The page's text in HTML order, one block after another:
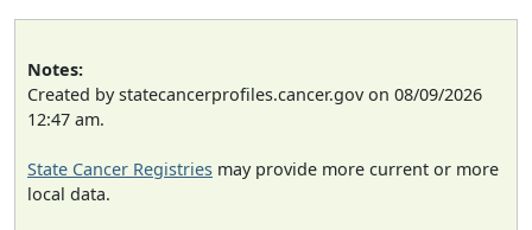
Notes:
Created by statecancerprofiles.cancer.gov on 08/09/2026
12:47 am.
State Cancer Registries may provide more current or more
local data.